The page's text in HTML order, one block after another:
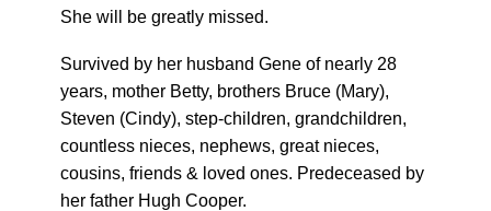
She will be greatly missed.
Survived by her husband Gene of nearly 28
years, mother Betty, brothers Bruce (Mary),
Steven (Cindy), step-children, grandchildren,
countless nieces, nephews, great nieces,
cousins, friends & loved ones. Predeceased by
her father Hugh Cooper.